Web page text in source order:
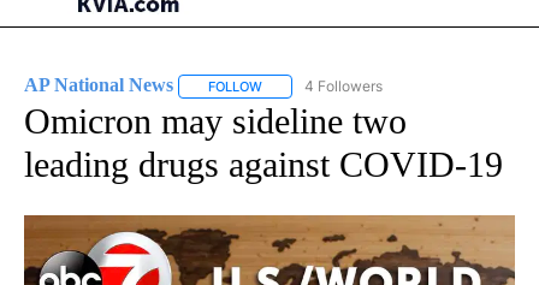
AP National News FOLLOW FOLLOW "AP NATIONAL NEWS" TO
4 Followers
Omicron may sideline two
leading drugs against COVID-19